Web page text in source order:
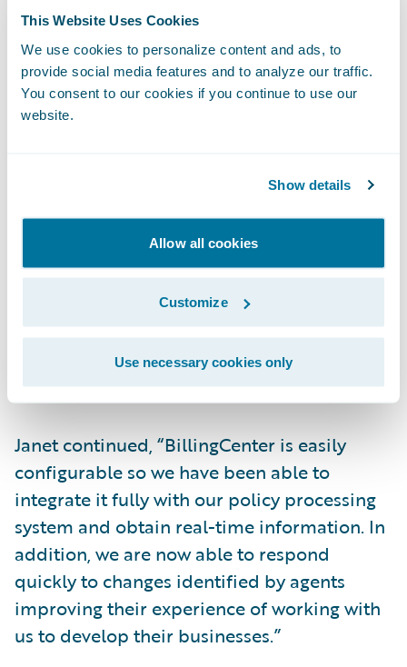
This Website Uses Cookies
We use cookies to personalize content and ads, to
provide social media features and to analyze our traffic.
You consent to our cookies if you continue to use our
website.
Show details
Allow all cookies
Customize
Use necessary cookies only
over the coming months as business is
transferred on a controlled basis as policy
books renew and also as the system is rolled
out to NFU Mutual’s corporate unit working
Commenting on the introduction of
BillingCenter, Janet Shuttleworth,
development lead of NFU Mutual, said: “Any
system implementation process of this scale
has its challenges. Guidewire’s
straightforward and honest approach has
been integral to the successful
implementation of the system.”
Janet continued, “BillingCenter is easily
configurable so we have been able to
integrate it fully with our policy processing
system and obtain real-time information. In
addition, we are now able to respond
quickly to changes identified by agents
improving their experience of working with
us to develop their businesses.”